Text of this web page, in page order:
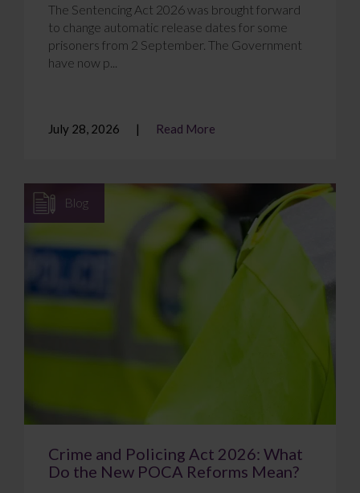
The Sentencing Act 2026 was brought forward
to change automatic release dates for some
prisoners from 2 September. The Government
have now p...
July 28, 2026 Read More
Blog
Crime and Policing Act 2026: What
Do the New POCA Reforms Mean?